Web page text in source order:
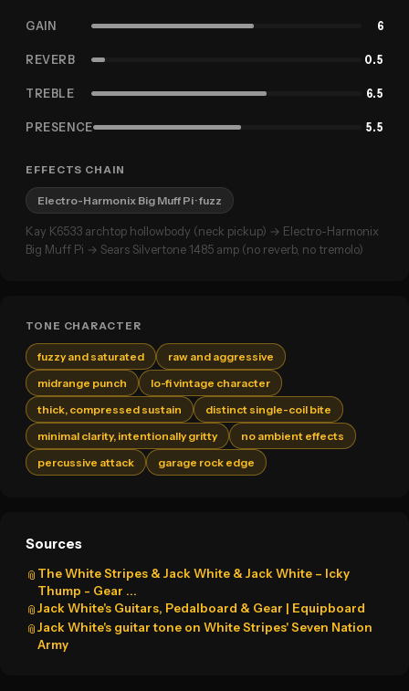
GAIN 6
REVERB 0.5
TREBLE 6.5
PRESENCE 5.5
EFFECTS CHAIN
Electro-Harmonix Big Muff Pi· fuzz
Kay K6533 archtop hollowbody (neck pickup) → Electro-Harmonix
Big Muff Pi → Sears Silvertone 1485 amp (no reverb, no tremolo)
TONE CHARACTER
fuzzy and saturated
raw and aggressive
midrange punch
lo-fi vintage character
thick, compressed sustain
distinct single-coil bite
minimal clarity, intentionally gritty
no ambient effects
percussive attack
garage rock edge
Sources
📎 The White Stripes & Jack White & Jack White – Icky
Thump - Gear ...
📎Jack White's Guitars, Pedalboard & Gear | Equipboard
📎Jack White's guitar tone on White Stripes' Seven Nation
Army